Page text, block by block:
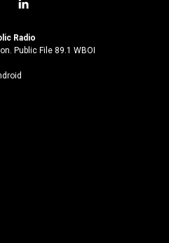
l
n
k
Radio
Public File 89.1 WBOI